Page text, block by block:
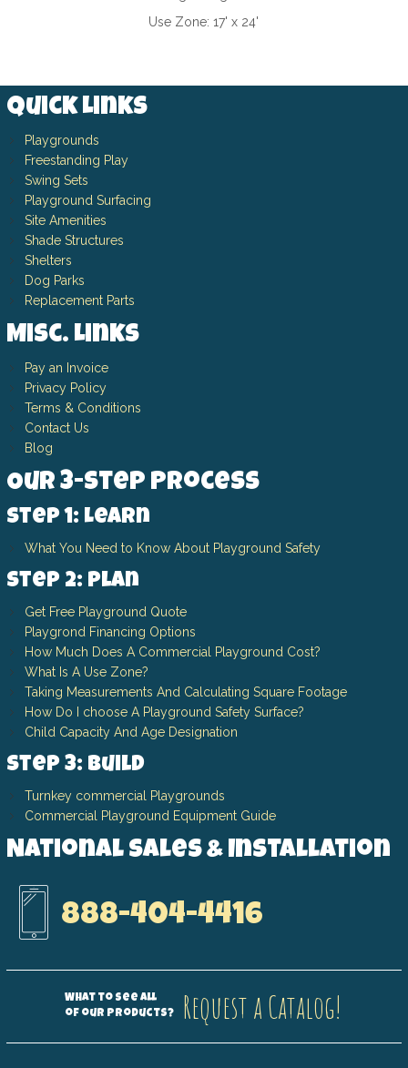
Use Zone:17' x 24'
Quick Links
Playgrounds
Freestanding Play
Swing Sets
Playground Surfacing
Site Amenities
Shade Structures
Shelters
Dog Parks
Replacement Parts
Misc. Links
Pay an Invoice
Privacy Policy
Terms & Conditions
Contact Us
Blog
Our 3-Step Process
Step 1: Learn
What You Need to Know About Playground Safety
Step 2: Plan
Get Free Playground Quote
Playgrond Financing Options
How Much Does A Commercial Playground Cost?
What Is A Use Zone?
Taking Measurements And Calculating Square Footage
How Do I choose A Playground Safety Surface?
Child Capacity And Age Designation
Step 3: Build
Turnkey commercial Playgrounds
Commercial Playground Equipment Guide
National Sales & Installation
888-404-4416
What to see all
of our products?
Request a Catalog!